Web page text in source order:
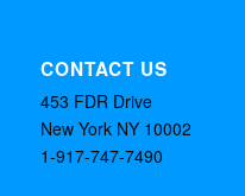
CONTACT US
453 FDR Drive
New York NY 10002
1-917-747-7490